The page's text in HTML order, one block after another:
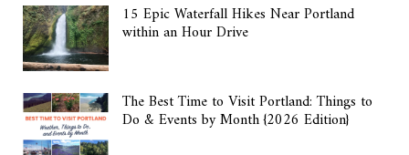
15 Epic Waterfall Hikes Near Portland
within an Hour Drive
The Best Time to Visit Portland: Things to
Do & Events by Month {2026 Edition}